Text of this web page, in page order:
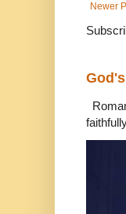
Newer